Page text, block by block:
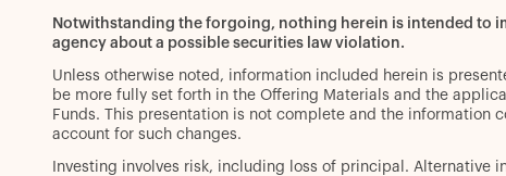
Notwithstanding the forgoing, nothing herein is intended to
agency about a possible securities law violation.
Unless otherwise noted, information included herein is
be more fully set forth in the Offering Materials and the
Funds. This presentation is not complete and the information
account for such changes.
Investing involves risk, including loss of principal.